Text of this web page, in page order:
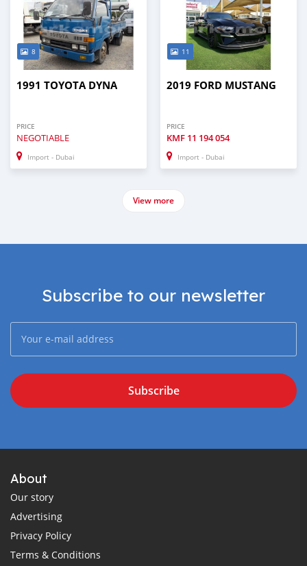
8
1991 TOYOTA DYNA
PRICE
NEGOTIABLE
Import - Dubai
11
2019 FORD MUSTANG
PRICE
KMF 11 194 054
Import - Dubai
View more
Subscribe to our newsletter
Subscribe
About
Our story
Advertising
Privacy Policy
Terms & Conditions